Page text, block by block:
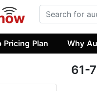
Pricing Plan Why
61-